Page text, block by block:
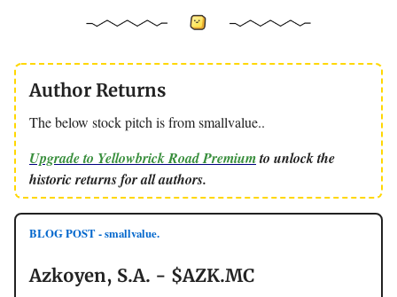
Author Returns
The below stock pitch is from smallvalue..
Upgrade to Yellowbrick Road Premiumto unlock the
historic returns for all authors.
BLOG POST - smallvalue.
Azkoyen, S.A. - $AZK.MC